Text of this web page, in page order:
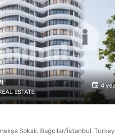
ESTATE
4
Sokak, Bağcılar/İstanbul, Turkey